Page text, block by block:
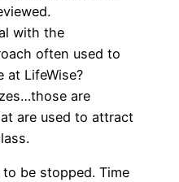
with the
often used to
at LifeWise?
are
are used to attract
be stopped. Time